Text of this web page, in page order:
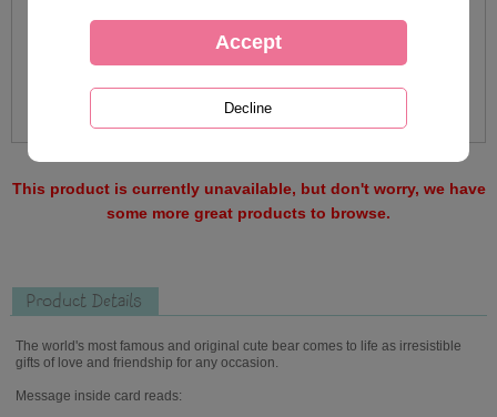
This product is currently unavailable, but don't worry, we have
some more great products to browse.
Product Details
The world's most famous and original cute bear comes to life as irresistible
gifts of love and friendship for any occasion.
Message inside card reads: